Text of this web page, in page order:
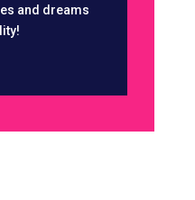
and dreams